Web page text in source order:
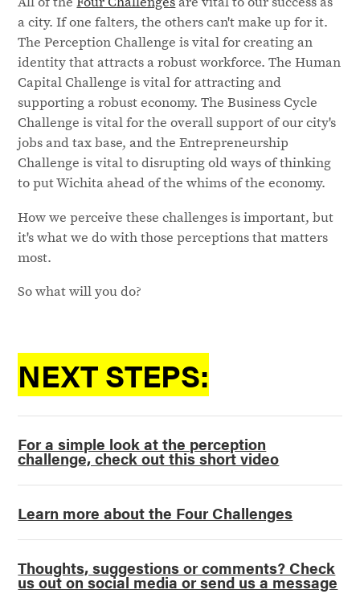
a city. If one falters, the others can't make up for it.
The Perception Challenge is vital for creating an
identity that attracts a robust workforce. The Human
Capital Challenge is vital for attracting and
supporting a robust economy. The Business Cycle
Challenge is vital for the overall support of our city's
jobs and tax base, and the Entrepreneurship
Challenge is vital to disrupting old ways of thinking
to put Wichita ahead of the whims of the economy.
How we perceive these challenges is important, but
it's what we do with those perceptions that matters
most.
So what will you do?
NEXT STEPS:
For a simple look at the perception
challenge, check out this short video
Learn more about the Four Challenges
Thoughts, suggestions or comments? Check
us out on social media or send us a message